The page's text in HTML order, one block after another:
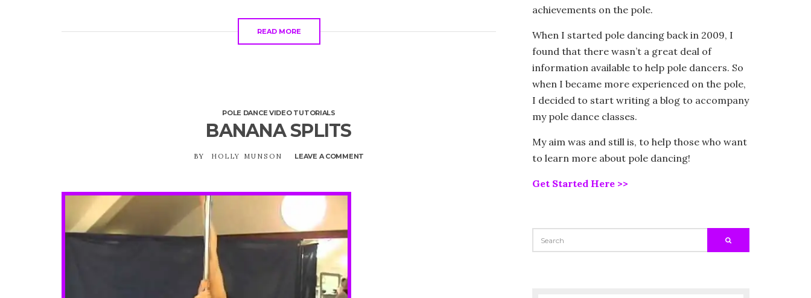
READ MORE
POLE DANCE VIDEO TUTORIALS
BANANA SPLITS
BY HOLLY MUNSON LEAVE A COMMENT
achievements on the pole.
When I started pole dancing back in 2009, I
found that there wasn’t a great deal of
information available to help pole dancers. So
when I became more experienced on the pole,
I decided to start writing a blog to accompany
my pole dance classes.
My aim was and still is, to help those who want
to learn more about pole dancing!
Get Started Here >>
FOR:
SEARCH